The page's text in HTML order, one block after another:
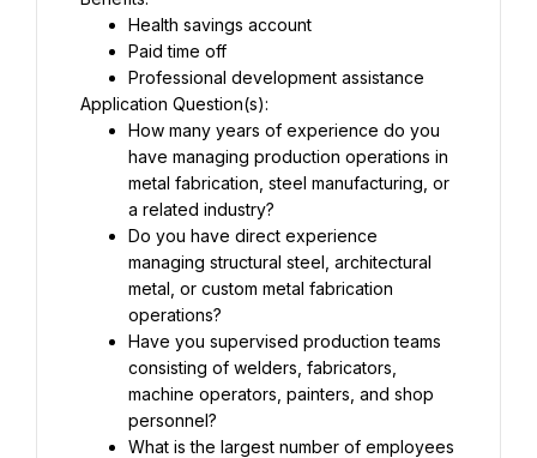
Health savings account
Paid time off
Professional development assistance
Application Question(s):
How many years of experience do you
have managing production operations in
metal fabrication, steel manufacturing, or
a related industry?
Do you have direct experience
managing structural steel, architectural
metal, or custom metal fabrication
operations?
Have you supervised production teams
consisting of welders, fabricators,
machine operators, painters, and shop
personnel?
What is the largest number of employees